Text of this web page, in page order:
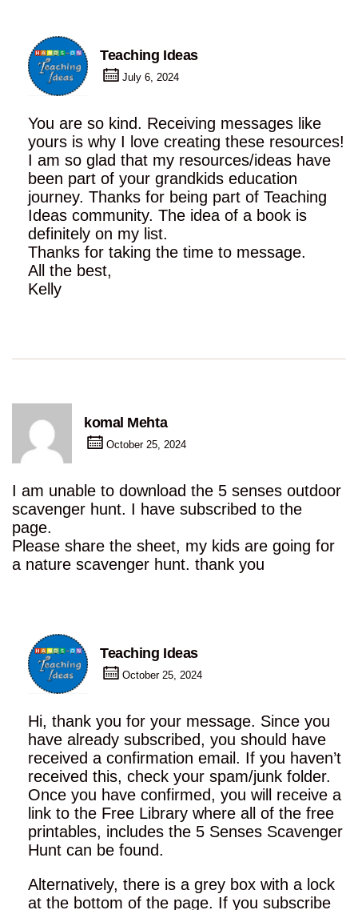
Teaching Ideas
July 6, 2024
You are so kind. Receiving messages like
yours is why I love creating these resources!
I am so glad that my resources/ideas have
been part of your grandkids education
journey. Thanks for being part of Teaching
Ideas community. The idea of a book is
definitely on my list.
Thanks for taking the time to message.
All the best,
Kelly
komal Mehta
October 25, 2024
I am unable to download the 5 senses outdoor
scavenger hunt. I have subscribed to the
page.
Please share the sheet, my kids are going for
a nature scavenger hunt. thank you
Teaching Ideas
October 25, 2024
Hi, thank you for your message. Since you
have already subscribed, you should have
received a confirmation email. If you haven’t
received this, check your spam/junk folder.
Once you have confirmed, you will receive a
link to the Free Library where all of the free
printables, includes the 5 Senses Scavenger
Hunt can be found.
Alternatively, there is a grey box with a lock
at the bottom of the page. If you subscribe